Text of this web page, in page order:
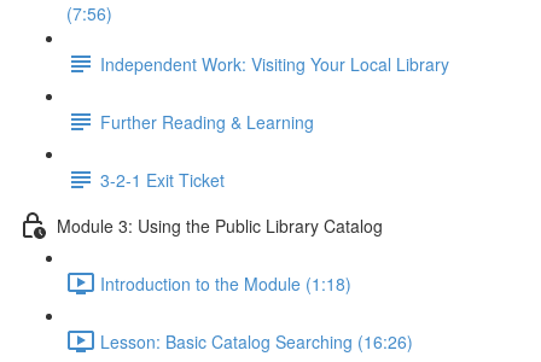
(7:56)
Independent Work: Visiting Your Local Library
Further Reading & Learning
3-2-1 Exit Ticket
Module 3: Using the Public Library Catalog
Introduction to the Module (1:18)
Lesson: Basic Catalog Searching (16:26)